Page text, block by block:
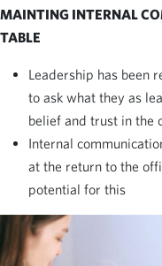
MAINTING INTERNAL
TABLE
Leadership has been
to ask what they as
belief and trust in the
Internal
at the return to the
potential for this